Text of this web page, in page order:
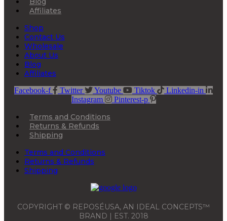
Affiliates
Shop
Contact Us
Wholesale
About Us
Blog
Affiliates
Facebook-f Twitter Youtube Tiktok
Linkedin-in
Instagram
Pinterest-p
Terms and Conditions
Returns & Refunds
Shipping
Terms and Conditions
Returns & Refunds
Shipping
COPYRIGHT © REPOSÉUSA, AN IDEAL CONCEPTS™
BRAND | EST. 2018